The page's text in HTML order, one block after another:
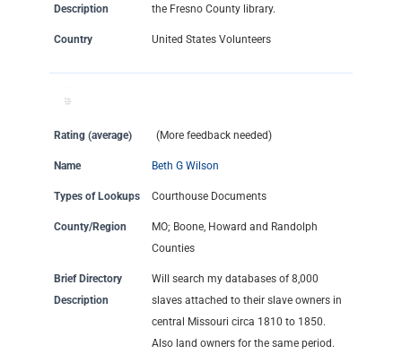
Description
the Fresno County library.
Country United States Volunteers
Rating (average) (More feedback needed)
Name Beth G Wilson
Types of Lookups Courthouse Documents
County/Region
MO; Boone, Howard and Randolph
Counties
Brief Directory
Description
Will search my databases of 8,000
slaves attached to their slave owners in
central Missouri circa 1810 to 1850.
Also land owners for the same period.